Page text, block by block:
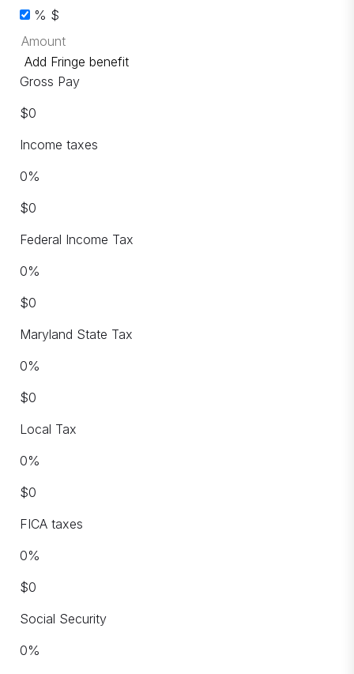
% $
Add Fringe benefit
Gross Pay
$0
Income taxes
0%
$0
Federal Income Tax
0%
$0
Maryland State Tax
0%
$0
Local Tax
0%
$0
FICA taxes
0%
$0
Social Security
0%